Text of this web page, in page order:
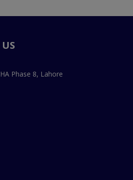
Phase 8, Lahore